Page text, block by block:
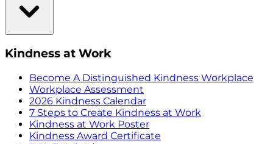
Kindness at Work
Become A Distinguished Kindness Workplace
Workplace Assessment
2026 Kindness Calendar
7 Steps to Create Kindness at Work
Kindness at Work Poster
Kindness Award Certificate